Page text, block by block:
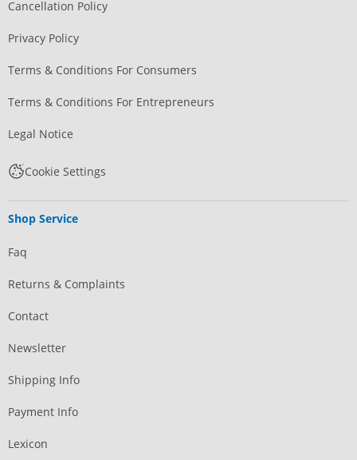
Cancellation Policy
Privacy Policy
Terms & Conditions For Consumers
Terms & Conditions For Entrepreneurs
Legal Notice
Cookie Settings
Shop Service
Faq
Returns & Complaints
Contact
Newsletter
Shipping Info
Payment Info
Lexicon